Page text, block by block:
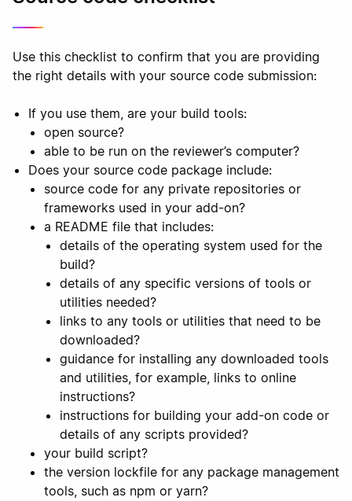
Use this checklist to confirm that you are providing
the right details with your source code submission:
If you use them, are your build tools:
open source?
able to be run on the reviewer’s computer?
Does your source code package include:
source code for any private repositories or
frameworks used in your add-on?
a README file that includes:
details of the operating system used for the
build?
details of any specific versions of tools or
utilities needed?
links to any tools or utilities that need to be
downloaded?
guidance for installing any downloaded tools
and utilities, for example, links to online
instructions?
instructions for building your add-on code or
details of any scripts provided?
your build script?
the version lockfile for any package management
tools, such as npm or yarn?